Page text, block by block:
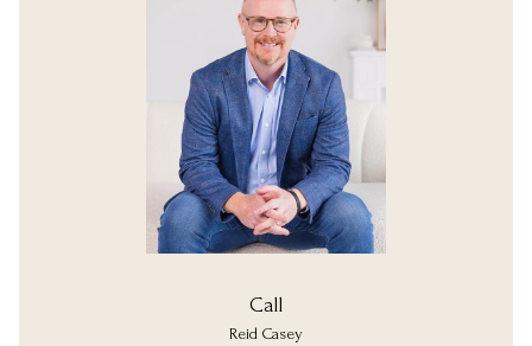
Call
Reid Casey